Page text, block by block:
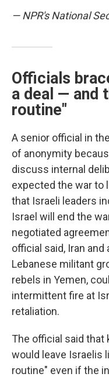
— NPR's National
Officials
a deal — and
routine"
A senior official in
of anonymity
discuss internal
expected the war to
that Israeli leaders
Israel will end the
negotiated
official said, Iran
Lebanese militant
rebels in Yemen,
intermittent fire at
retaliation.
The official said
would leave Israelis
routine" even if the